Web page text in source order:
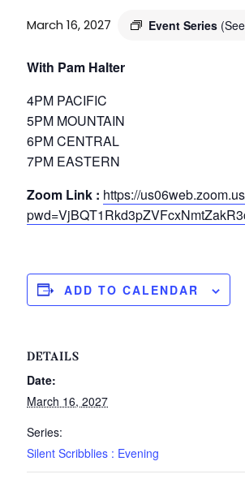
March 16, 2027 Event Series
With Pam Halter
4PM PACIFIC
5PM MOUNTAIN
6PM CENTRAL
7PM EASTERN
Zoom Link : https://
ADD TO CALENDAR
DETAILS
Date:
March 16, 2027
Series:
Silent Scribblies : Evening